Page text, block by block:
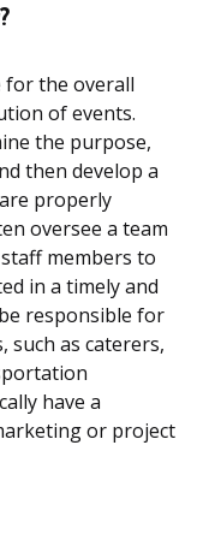
for the overall
of events.
the purpose,
then develop a
properly
oversee a team
members to
in a timely and
responsible for
such as caterers,
have a
or project